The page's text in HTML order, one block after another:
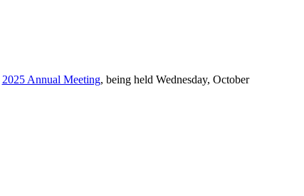
2025 Annual Meeting, being held Wednesday, October